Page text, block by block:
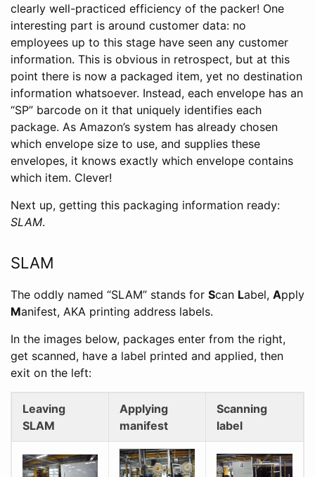
clearly well-practiced efficiency of the packer! One
interesting part is around customer data: no
employees up to this stage have seen any customer
information. This is obvious in retrospect, but at this
point there is now a packaged item, yet no destination
information whatsoever. Instead, each envelope has an
“SP” barcode on it that uniquely identifies each
package. As Amazon’s system has already chosen
which envelope size to use, and supplies these
envelopes, it knows exactly which envelope contains
which item. Clever!
Next up, getting this packaging information ready:
SLAM.
SLAM
The oddly named “SLAM” stands for Scan Label, Apply
Manifest, AKA printing address labels.
In the images below, packages enter from the right,
get scanned, have a label printed and applied, then
exit on the left:
Leaving
SLAM
Applying
manifest
Scanning
label